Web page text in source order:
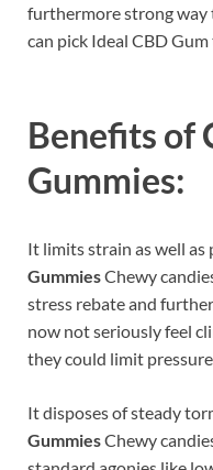
furthermore strong way
can pick Ideal CBD
Benefits of
Gummies:
It limits strain as well as
GummiesChewy
stress rebate and
now not seriously feel
they could limit pressure
It disposes of steady
GummiesChewy